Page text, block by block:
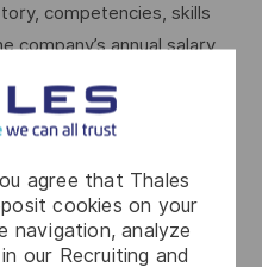
agree that Thales
cookies on your
navigation, analyze
our Recruiting and
competencies, skills
company’s annual salary
requirements, and the
may offer additional
depending on
applicant’s status
law.